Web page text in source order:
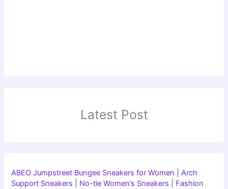
Latest Post
ABEO Jumpstreet Bungee Sneakers for Women | Arch
Support Sneakers | No-tie Women’s Sneakers | Fashion